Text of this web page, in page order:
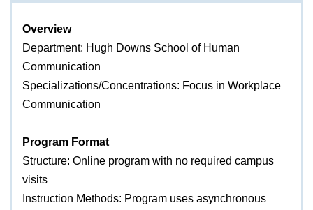
Overview
Department: Hugh Downs School of Human
Communication
Specializations/Concentrations: Focus in Workplace
Communication
Program Format
Structure: Online program with no required campus
visits
Instruction Methods: Program uses asynchronous